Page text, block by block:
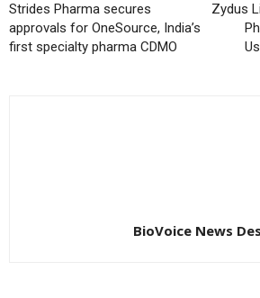
Strides Pharma secures
approvals for OneSource, India’s
first specialty pharma CDMO
Zydus
BioVoice News